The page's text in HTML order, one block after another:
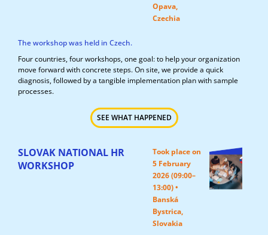
Opava,
Czechia
The workshop was held in Czech.
Four countries, four workshops, one goal: to help your organization
move forward with concrete steps. On site, we provide a quick
diagnosis, followed by a tangible implementation plan with sample
processes.
SEE WHAT HAPPENED
SLOVAK NATIONAL HR
WORKSHOP
Took place on
5 February
2026 (09:00–
13:00) •
Banská
Bystrica,
Slovakia